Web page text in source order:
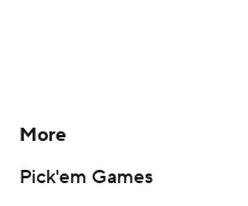
More
Pick'em Games